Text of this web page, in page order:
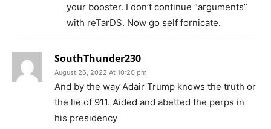
your booster. I don’t continue “arguments”
with reTarDS. Now go self fornicate.
SouthThunder230
August 26, 2022 At 10:20 pm
And by the way Adair Trump knows the truth or
the lie of 911. Aided and abetted the perps in
his presidency